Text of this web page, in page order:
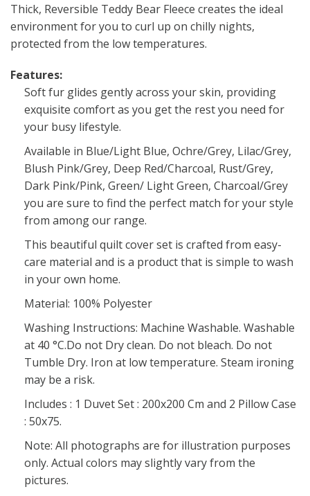
Thick, Reversible Teddy Bear Fleece creates the ideal
environment for you to curl up on chilly nights,
protected from the low temperatures.
Features:
Soft fur glides gently across your skin, providing
exquisite comfort as you get the rest you need for
your busy lifestyle.
Available in Blue/Light Blue, Ochre/Grey, Lilac/Grey,
Blush Pink/Grey, Deep Red/Charcoal, Rust/Grey,
Dark Pink/Pink, Green/ Light Green, Charcoal/Grey
you are sure to find the perfect match for your style
from among our range.
This beautiful quilt cover set is crafted from easy-
care material and is a product that is simple to wash
in your own home.
Material: 100% Polyester
Washing Instructions: Machine Washable. Washable
at 40 °C.Do not Dry clean. Do not bleach. Do not
Tumble Dry. Iron at low temperature. Steam ironing
may be a risk.
Includes : 1 Duvet Set : 200x200 Cm and 2 Pillow Case
: 50x75.
Note: All photographs are for illustration purposes
only. Actual colors may slightly vary from the
pictures.